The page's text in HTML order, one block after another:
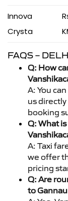
Innova
Crysta
FAQS –
Q: How
A: You
us
booking
Q: What
A: Taxi
we offer
pricing
Q: Are
to